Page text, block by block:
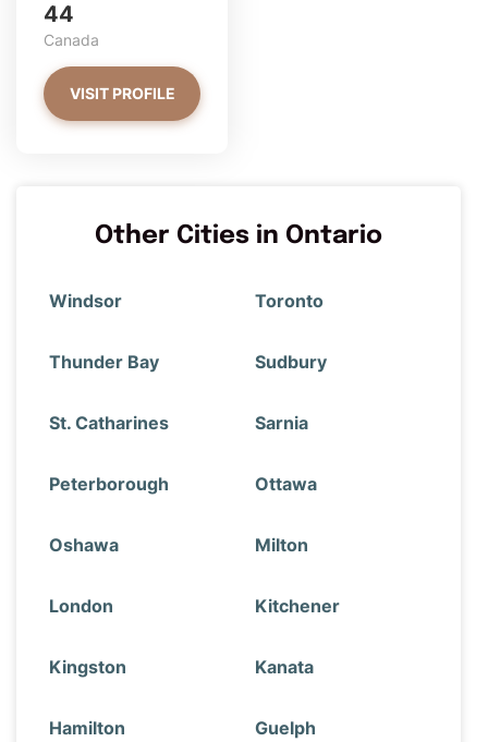
44
Canada
VISIT PROFILE
Other Cities in Ontario
Windsor Toronto
Thunder Bay Sudbury
St. Catharines Sarnia
Peterborough Ottawa
Oshawa Milton
London Kitchener
Kingston Kanata
Hamilton Guelph